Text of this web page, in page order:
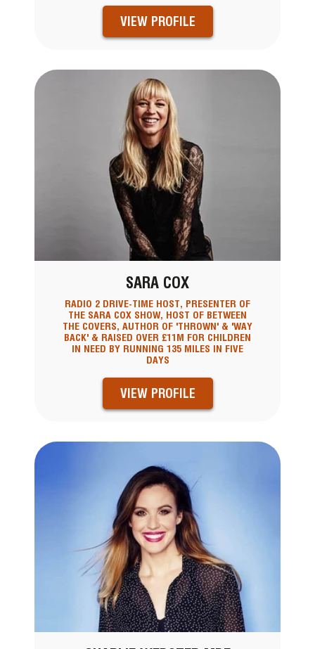
VIEW PROFILE
SARA COX
RADIO 2 DRIVE-TIME HOST, PRESENTER OF
THE SARA COX SHOW, HOST OF BETWEEN
THE COVERS, AUTHOR OF 'THROWN' & 'WAY
BACK' & RAISED OVER £11M FOR CHILDREN
IN NEED BY RUNNING 135 MILES IN FIVE
DAYS
VIEW PROFILE